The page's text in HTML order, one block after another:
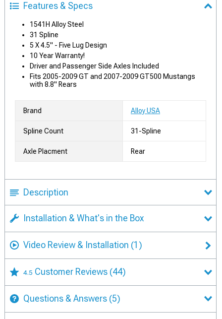
Features & Specs
1541H Alloy Steel
31 Spline
5 X 4.5" - Five Lug Design
10 Year Warranty!
Driver and Passenger Side Axles Included
Fits 2005-2009 GT and 2007-2009 GT500 Mustangs
with 8.8" Rears
Brand Alloy USA
Spline Count 31-Spline
Axle Placment Rear
Description
Installation & What's in the Box
Video Review & Installation (1)
4.5 Customer Reviews (44)
Questions & Answers (5)